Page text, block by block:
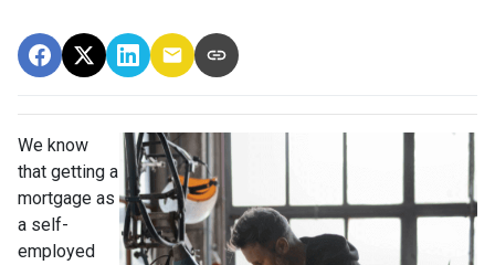
We know
that getting a
mortgage as
a self-
employed